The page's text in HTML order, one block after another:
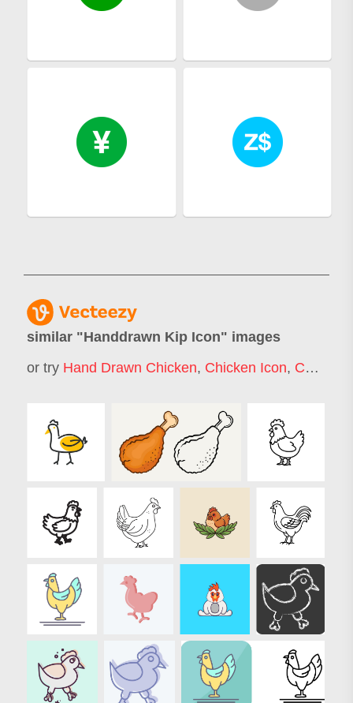
similar "Handdrawn Kip Icon" images
or try Hand Drawn Chicken, Chicken Icon, Chicken Doodle